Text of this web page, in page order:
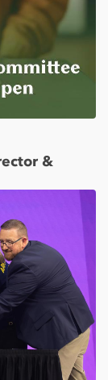
&